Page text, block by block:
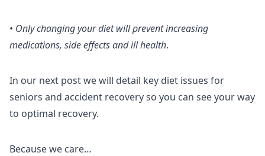
• Only changing your diet will prevent increasing
medications, side effects and ill health.
In our next post we will detail key diet issues for
seniors and accident recovery so you can see your way
to optimal recovery.
Because we care…